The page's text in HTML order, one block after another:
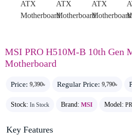
MSI PRO H510M-B 10th Gen
Motherboard
Price: 9,390৳ Regular Price: 9,790৳
Stock: In Stock Brand: MSI Model:
Key Features